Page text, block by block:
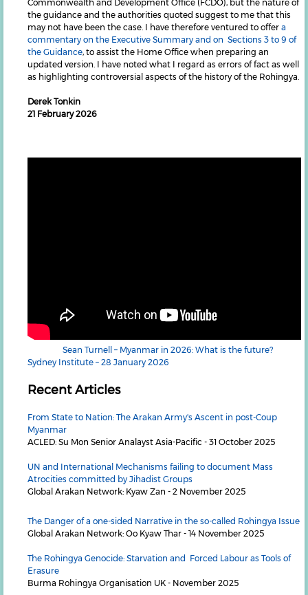
Commonwealth and Development Office (FCDO), but the nature of
the guidance and the authorities quoted suggest to me that this
may not have been the case. I have therefore ventured to offer a
commentary on the Executive Summary and on Sections 3 to 9 of
the Guidance, to assist the Home Office when preparing an
updated version. I have noted what I regard as errors of fact as well
as highlighting controversial aspects of the history of the Rohingya.
Derek Tonkin
21 February 2026
Sean Turnell – Myanmar in 2026: What is the future?
Sydney Institute – 28 January 2026
Recent Articles
From State to Nation: The Arakan Army's Ascent in post-Coup
Myanmar
ACLED: Su Mon Senior Analayst Asia-Pacific - 31 October 2025
UN and International Mechanisms failing to document Mass
Atrocities committed by Jihadist Groups
Global Arakan Network: Kyaw Zan - 2 November 2025
The Danger of a one-sided Narrative in the so-called Rohingya Issue
Global Arakan Network: Oo Kyaw Thar - 14 November 2025
The Rohingya Genocide: Starvation and Forced Labour as Tools of
Erasure
Burma Rohingya Organisation UK - November 2025